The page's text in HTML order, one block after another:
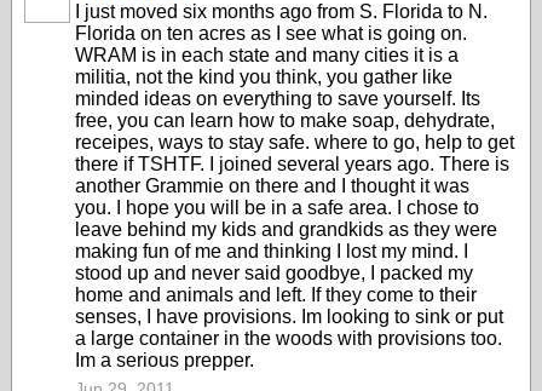
I just moved six months ago from S. Florida to N.
Florida on ten acres as I see what is going on.
WRAM is in each state and many cities it is a
militia, not the kind you think, you gather like
minded ideas on everything to save yourself. Its
free, you can learn how to make soap, dehydrate,
receipes, ways to stay safe. where to go, help to get
there if TSHTF. I joined several years ago. There is
another Grammie on there and I thought it was
you. I hope you will be in a safe area. I chose to
leave behind my kids and grandkids as they were
making fun of me and thinking I lost my mind. I
stood up and never said goodbye, I packed my
home and animals and left. If they come to their
senses, I have provisions. Im looking to sink or put
a large container in the woods with provisions too.
Im a serious prepper.